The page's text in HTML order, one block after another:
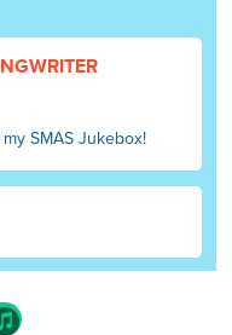
SMAS Jukebox!